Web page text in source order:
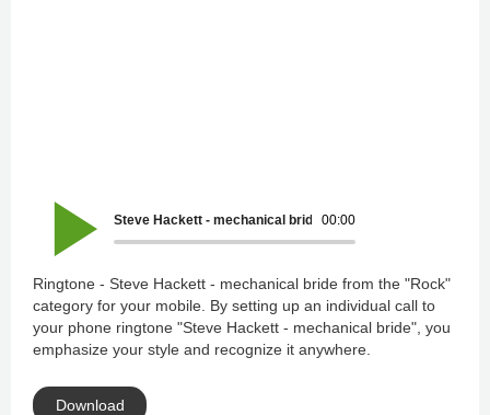
00:00
Steve Hackett - mechanical bride
Ringtone - Steve Hackett - mechanical bride from the "Rock"
category for your mobile. By setting up an individual call to
your phone ringtone "Steve Hackett - mechanical bride", you
emphasize your style and recognize it anywhere.
Download